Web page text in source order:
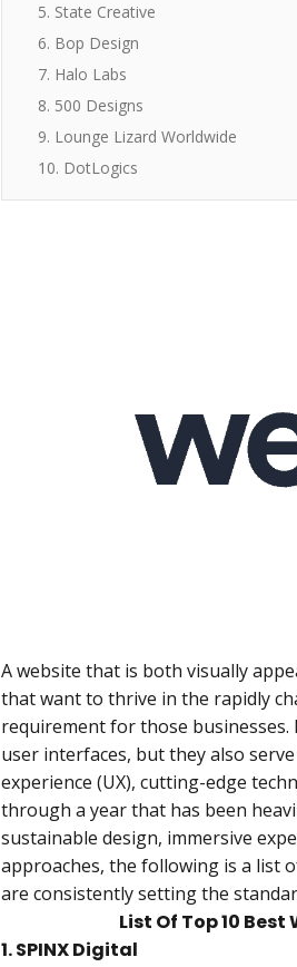
5. State Creative
6. Bop Design
7. Halo Labs
8. 500 Designs
9. Lounge Lizard Worldwide
10. DotLogics
A website that is both visually
that want to thrive in the rapidly
requirement for those
user interfaces, but they also
experience (UX), cutting-edge
through a year that has been
sustainable design, immersive
approaches, the following is a list
are consistently setting the
List Of Top 10
1. SPINX Digital